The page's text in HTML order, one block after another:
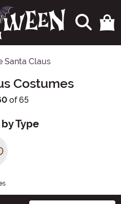
Santa Claus
Costumes
of 65
Type